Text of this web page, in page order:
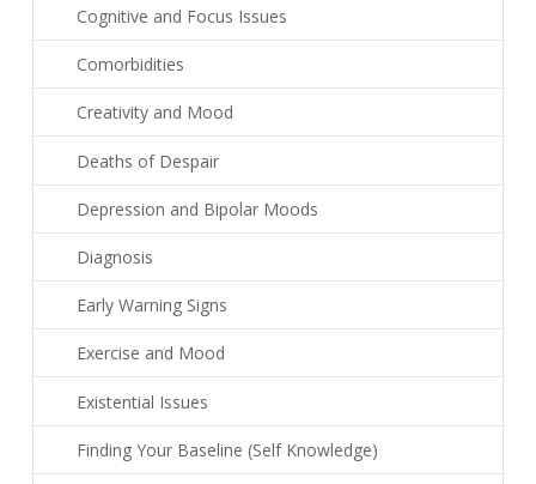
Cognitive and Focus Issues
Comorbidities
Creativity and Mood
Deaths of Despair
Depression and Bipolar Moods
Diagnosis
Early Warning Signs
Exercise and Mood
Existential Issues
Finding Your Baseline (Self Knowledge)